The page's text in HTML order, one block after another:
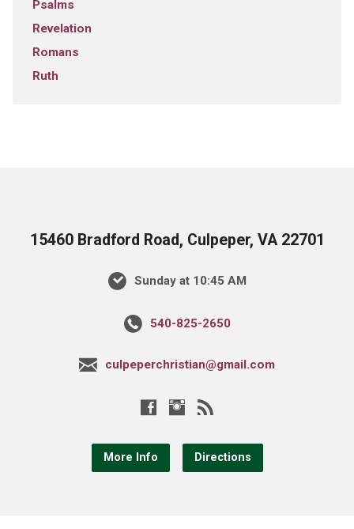
Psalms
Revelation
Romans
Ruth
15460 Bradford Road, Culpeper, VA 22701
Sunday at 10:45 AM
540-825-2650
culpeperchristian@gmail.com
More Info Directions